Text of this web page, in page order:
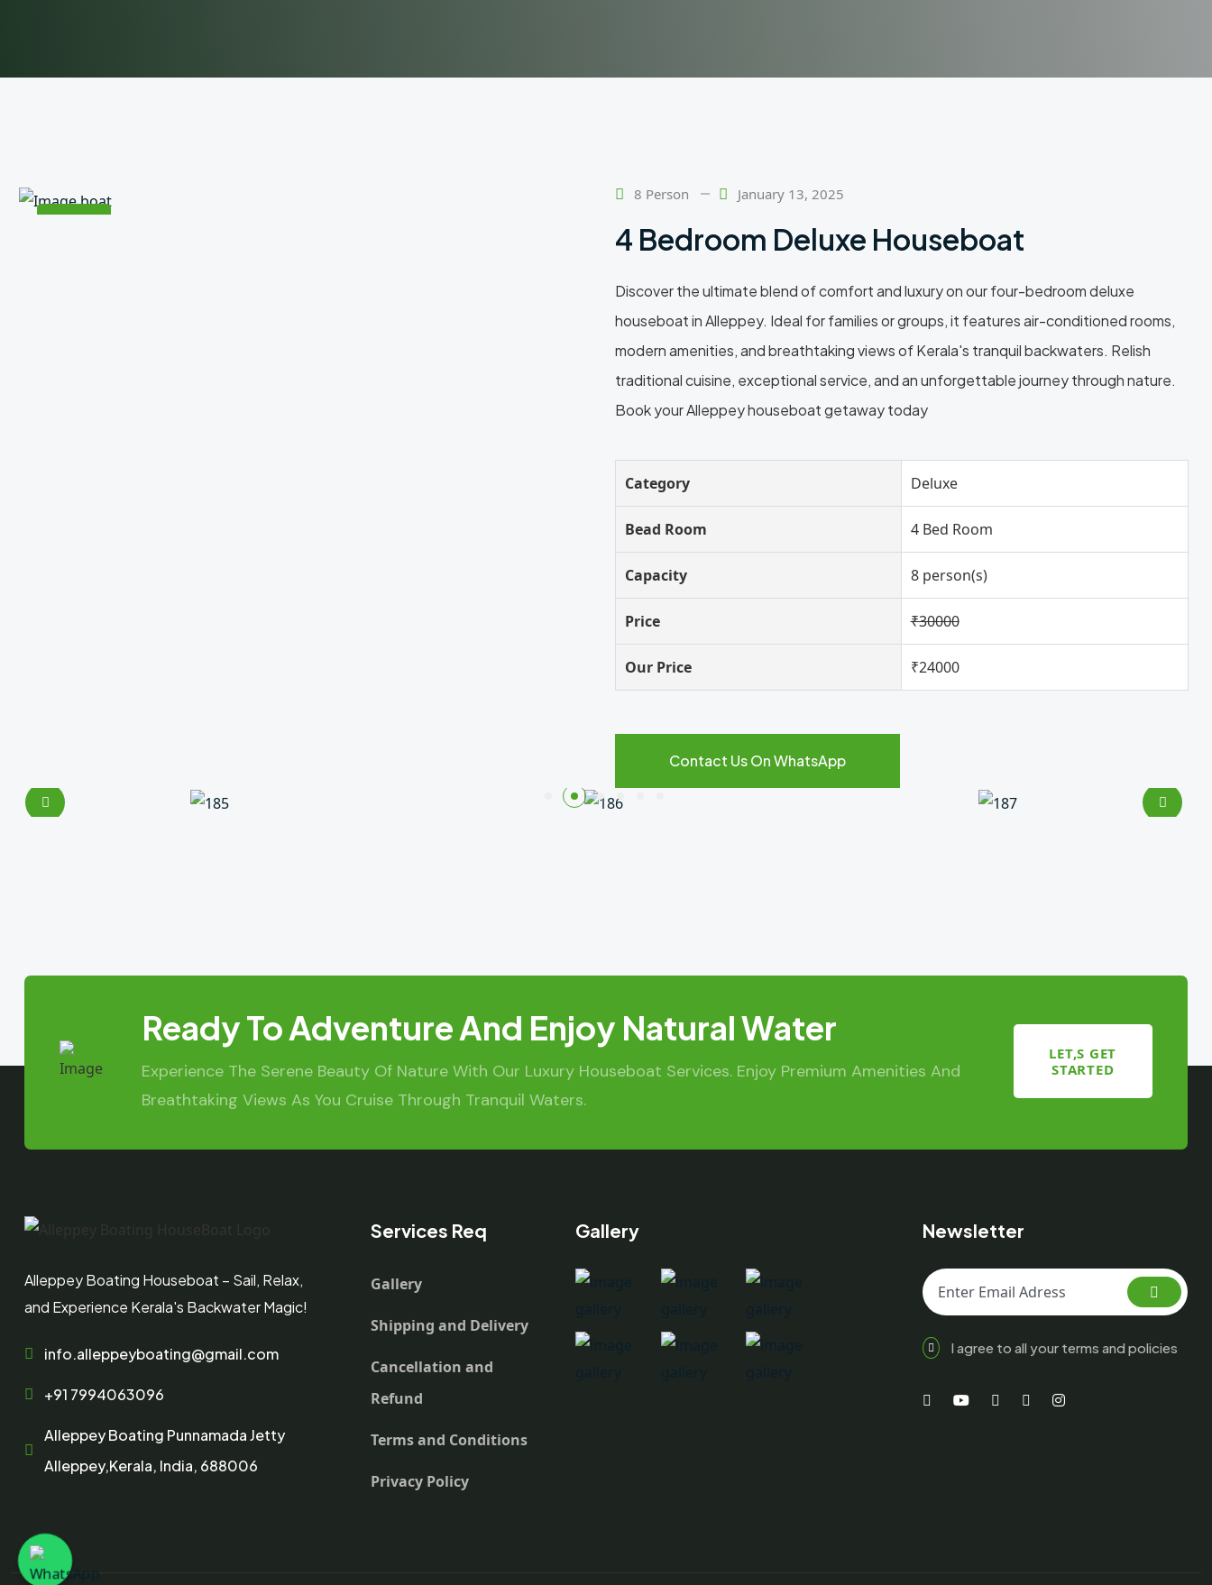
8 Person January 13, 2025
4 Bedroom Deluxe Houseboat
Discover the ultimate blend of comfort and luxury on our four-bedroom deluxe
houseboat in Alleppey. Ideal for families or groups, it features air-conditioned rooms,
modern amenities, and breathtaking views of Kerala's tranquil backwaters. Relish
traditional cuisine, exceptional service, and an unforgettable journey through nature.
Book your Alleppey houseboat getaway today
Category Deluxe
Bead Room 4 Bed Room
Capacity 8 person(s)
Price ₹30000
Our Price ₹24000
Contact Us On WhatsApp
Ready To Adventure And Enjoy Natural Water
Experience The Serene Beauty Of Nature With Our Luxury Houseboat Services. Enjoy Premium Amenities And
Breathtaking Views As You Cruise Through Tranquil Waters.
LET,S GET
STARTED
Alleppey Boating Houseboat – Sail, Relax,
and Experience Kerala's Backwater Magic!
info.alleppeyboating@gmail.com
+91 7994063096
Alleppey Boating Punnamada Jetty
Alleppey,Kerala, India, 688006
Services Req
Gallery
Shipping and Delivery
Cancellation and
Refund
Terms and Conditions
Privacy Policy
Gallery Newsletter
I agree to all your terms and policies